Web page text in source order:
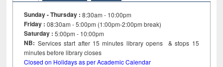
Sunday - Thursday : 8:30am - 10:00pm
Friday :08:30am - 5:00pm (1:00pm-2:00pm break)
Saturday : 5:00pm - 10:00pm
NB: Services start after 15minutes library opens & stops 15
minutes before library closes
Closed on Holidays as per Academic Calendar